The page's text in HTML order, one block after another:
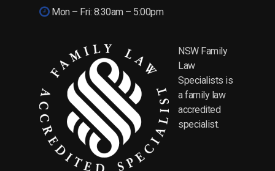
Mon – Fri: 8:30am – 5:00pm
NSW Family
Law
Specialists is
a family law
accredited
specialist.